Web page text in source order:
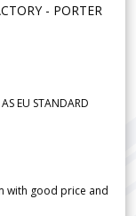
- PORTER
EU STANDARD
with good price and